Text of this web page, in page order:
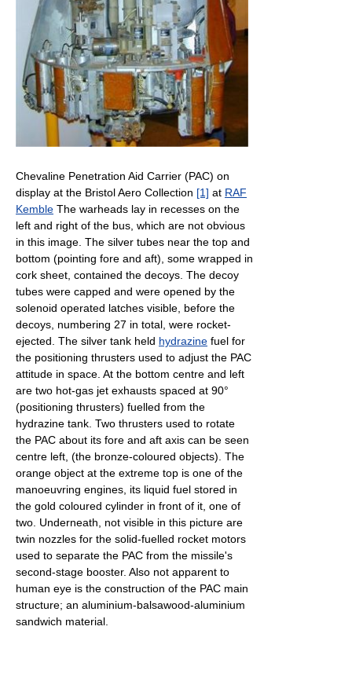
Chevaline Penetration Aid Carrier (PAC) on
display at the Bristol Aero Collection [1] at RAF
Kemble The warheads lay in recesses on the
left and right of the bus, which are not obvious
in this image. The silver tubes near the top and
bottom (pointing fore and aft), some wrapped in
cork sheet, contained the decoys. The decoy
tubes were capped and were opened by the
solenoid operated latches visible, before the
decoys, numbering 27 in total, were rocket-
ejected. The silver tank held hydrazine fuel for
the positioning thrusters used to adjust the PAC
attitude in space. At the bottom centre and left
are two hot-gas jet exhausts spaced at 90°
(positioning thrusters) fuelled from the
hydrazine tank. Two thrusters used to rotate
the PAC about its fore and aft axis can be seen
centre left, (the bronze-coloured objects). The
orange object at the extreme top is one of the
manoeuvring engines, its liquid fuel stored in
the gold coloured cylinder in front of it, one of
two. Underneath, not visible in this picture are
twin nozzles for the solid-fuelled rocket motors
used to separate the PAC from the missile's
second-stage booster. Also not apparent to
human eye is the construction of the PAC main
structure; an aluminium-balsawood-aluminium
sandwich material.